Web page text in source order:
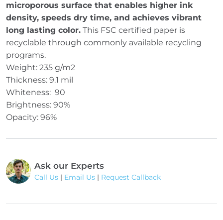
microporous surface that enables higher ink
density, speeds dry time, and achieves vibrant
long lasting color. This FSC certified paper is
recyclable through commonly available recycling
programs.
Weight: 235 g/m2
Thickness: 9.1 mil
Whiteness: 90
Brightness: 90%
Opacity: 96%
Ask our Experts
Call Us | Email Us | Request Callback